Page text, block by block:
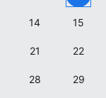
14 15
21 22
28 29